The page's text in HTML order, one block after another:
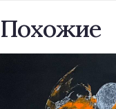
Похожие